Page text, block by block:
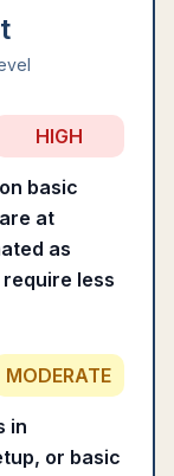
HIGH
basic
at
as
less
MODERATE
in
or basic